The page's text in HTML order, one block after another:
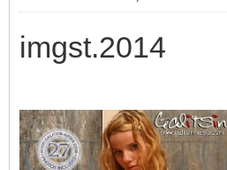
imgst.2014